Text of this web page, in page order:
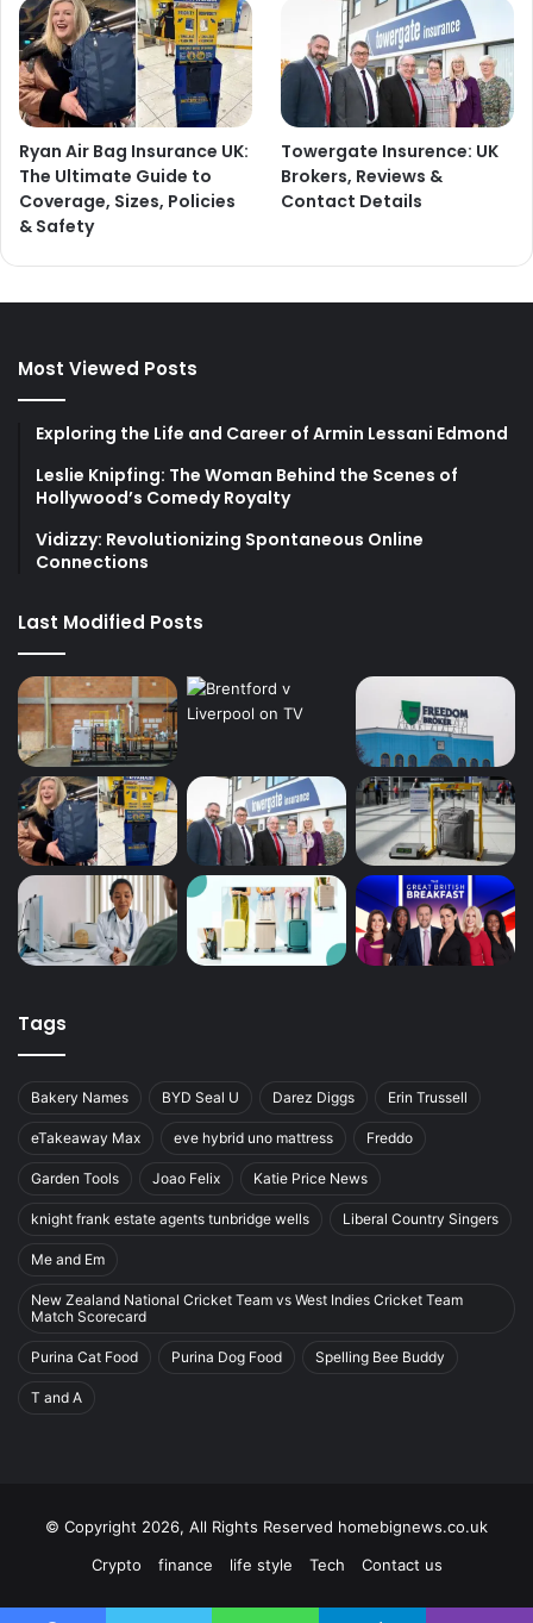
Ryan Air Bag Insurance UK:
The Ultimate Guide to
Coverage, Sizes, Policies
& Safety
Towergate Insurence: UK
Brokers, Reviews &
Contact Details
Most Viewed Posts
Exploring the Life and Career of Armin Lessani Edmond
Leslie Knipfing: The Woman Behind the Scenes of
Hollywood’s Comedy Royalty
Vidizzy: Revolutionizing Spontaneous Online
Connections
Last Modified Posts
Tags
Bakery Names BYD Seal U Darez Diggs Erin Trussell
eTakeaway Max eve hybrid uno mattress Freddo
Garden Tools Joao Felix Katie Price News
knight frank estate agents tunbridge wells Liberal Country Singers
Me and Em
New Zealand National Cricket Team vs West Indies Cricket Team
Match Scorecard
Purina Cat Food Purina Dog Food Spelling Bee Buddy
T and A
© Copyright 2026, All Rights Reserved homebignews.co.uk
Crypto
finance life style Tech Contact us